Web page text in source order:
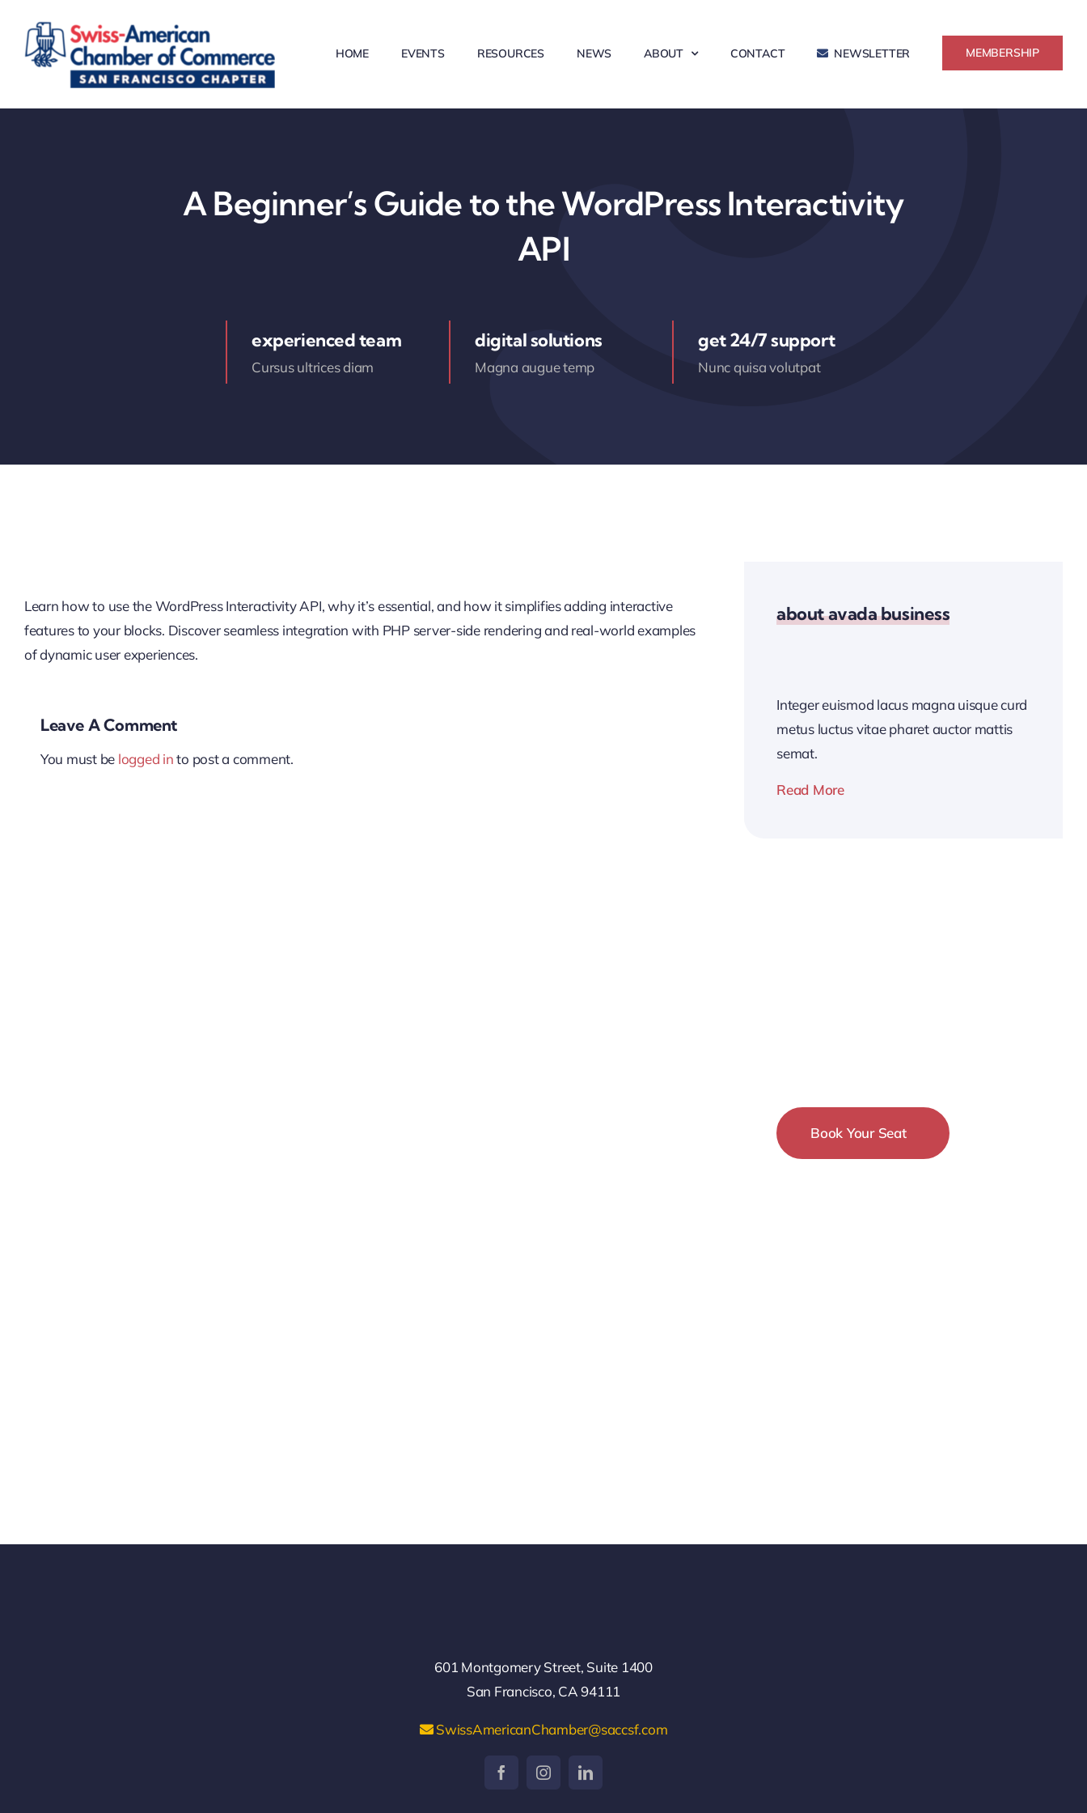
content
HOME EVENTS RESOURCES NEWS ABOUT CONTACT NEWSLETTER MEMBERSHIP
A Beginner’s Guide to the WordPress Interactivity
API
experienced team
Cursus ultrices diam
digital solutions
Magna augue temp
get 24/7 support
Nunc quisa volutpat
Learn how to use the WordPress Interactivity API, why it’s essential, and how it simplifies adding interactive
features to your blocks. Discover seamless integration with PHP server-side rendering and real-world examples
of dynamic user experiences.
Leave A Comment
You must be logged into post a comment.
about avada business
Integer euismod lacus magna uisque curd
metus luctus vitae pharet auctor mattis
semat.
Read More
Book Your Seat
601 Montgomery Street, Suite 1400
San Francisco, CA 94111
SwissAmericanChamber@saccsf.com